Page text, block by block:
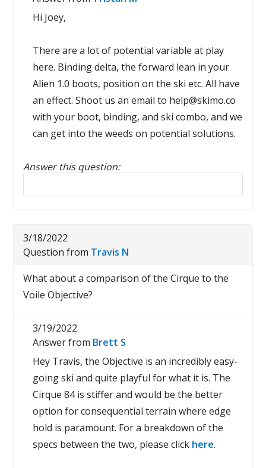
Hi Joey,
There are a lot of potential variable at play
here. Binding delta, the forward lean in your
Alien 1.0 boots, position on the ski etc. All have
an effect. Shoot us an email to help@skimo.co
with your boot, binding, and ski combo, and we
can get into the weeds on potential solutions.
Answer this question:
Reply to this review
3/18/2022
Question from Travis N
What about a comparison of the Cirque to the
Voile Objective?
3/19/2022
Answer from Brett S
Hey Travis, the Objective is an incredibly easy-
going ski and quite playful for what it is. The
Cirque 84 is stiffer and would be the better
option for consequential terrain where edge
hold is paramount. For a breakdown of the
specs between the two, please click here.